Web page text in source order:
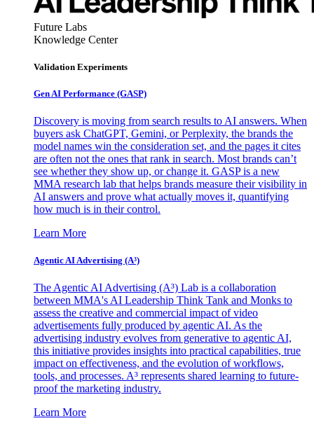
Future Labs
Knowledge Center
Validation Experiments
Gen AI Performance (GASP)
Discovery is moving from search results to AI answers. When
buyers ask ChatGPT, Gemini, or Perplexity, the brands the
model names win the consideration set, and the pages it cites
are often not the ones that rank in search. Most brands can’t
see whether they show up, or change it. GASP is a new
MMA research lab that helps brands measure their visibility in
AI answers and prove what actually moves it, quantifying
how much is in their control.
Learn More
Agentic AI Advertising (A³)
The Agentic AI Advertising (A³) Lab is a collaboration
between MMA's AI Leadership Think Tank and Monks to
assess the creative and commercial impact of video
advertisements fully produced by agentic AI. As the
advertising industry evolves from generative to agentic AI,
this initiative provides insights into practical capabilities, true
impact on effectiveness, and the evolution of workflows,
tools, and processes. A³ represents shared learning to future-
proof the marketing industry.
Learn More